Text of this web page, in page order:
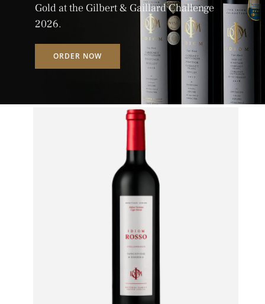
Gold at the Gilbert & Gaillard Challenge
2026.
ORDER NOW